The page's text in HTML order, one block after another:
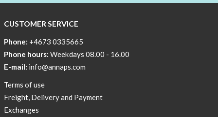
CUSTOMER SERVICE
Phone: +4673 0335665
Phone hours: Weekdays 08.00 - 16.00
E-mail: info@annaps.com
Terms of use
Freight, Delivery and Payment
Exchanges